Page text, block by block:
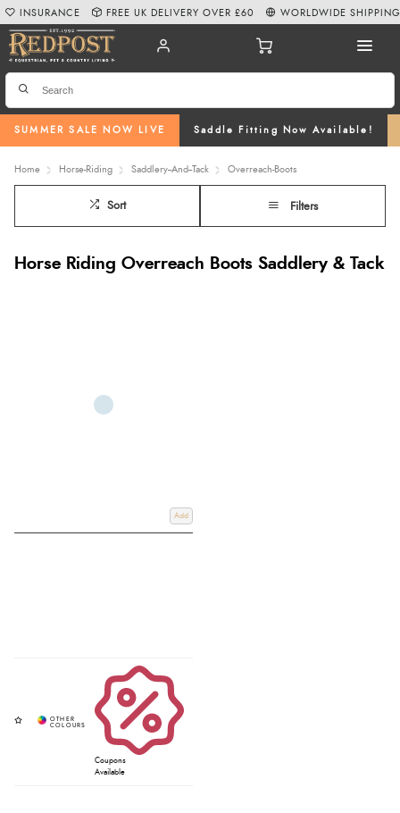
SUMMER SALE NOW LIVE Saddle Fitting Now Available!
INSURANCE FREE UK DELIVERY OVER £60 WORLDWIDE SHIPPING
Home Horse-Riding Saddlery--And--Tack Overreach-Boots
Sort Filters
Horse Riding Overreach Boots Saddlery & Tack
Add
Coupons
Available